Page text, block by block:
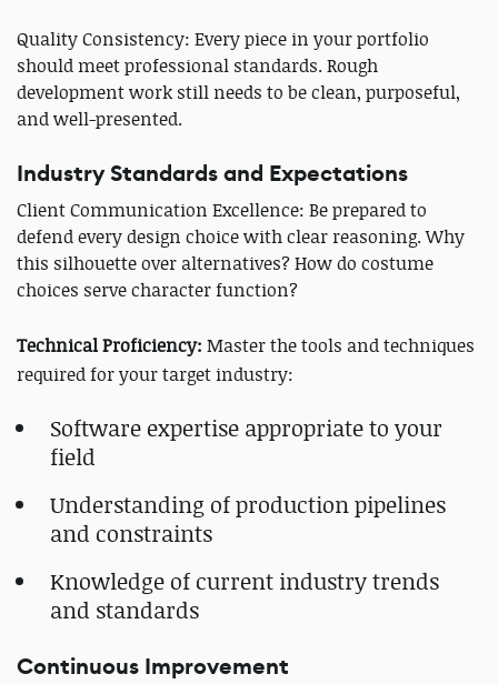
Quality Consistency: Every piece in your portfolio
should meet professional standards. Rough
development work still needs to be clean, purposeful,
and well-presented.
Industry Standards and Expectations
Client Communication Excellence: Be prepared to
defend every design choice with clear reasoning. Why
this silhouette over alternatives? How do costume
choices serve character function?
Technical Proficiency: Master the tools and techniques
required for your target industry:
Software expertise appropriate to your
field
Understanding of production pipelines
and constraints
Knowledge of current industry trends
and standards
Continuous Improvement